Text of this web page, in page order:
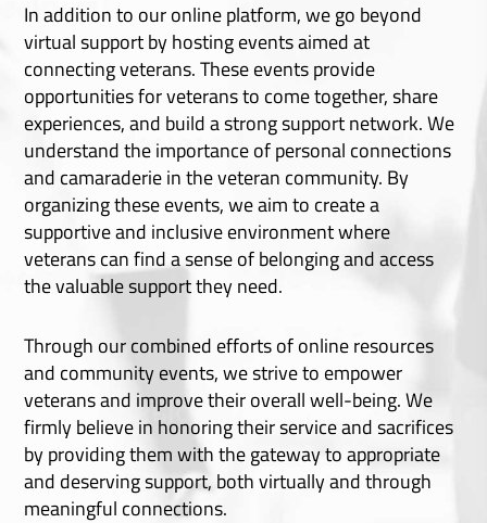
In addition to our online platform, we go beyond
virtual support by hosting events aimed at
connecting veterans. These events provide
opportunities for veterans to come together, share
experiences, and build a strong support network. We
understand the importance of personal connections
and camaraderie in the veteran community. By
organizing these events, we aim to create a
supportive and inclusive environment where
veterans can find a sense of belonging and access
the valuable support they need.
Through our combined efforts of online resources
and community events, we strive to empower
veterans and improve their overall well-being. We
firmly believe in honoring their service and sacrifices
by providing them with the gateway to appropriate
and deserving support, both virtually and through
meaningful connections.